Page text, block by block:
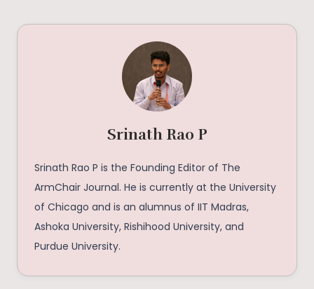
Srinath Rao P
Srinath Rao P is the Founding Editor of The
ArmChair Journal. He is currently at the University
of Chicago and is an alumnus of IIT Madras,
Ashoka University, Rishihood University, and
Purdue University.